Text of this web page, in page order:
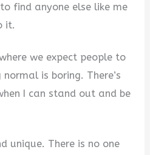
find anyone else like me
it.
we expect people to
is boring. There’s
I can stand out and be
unique. There is no one